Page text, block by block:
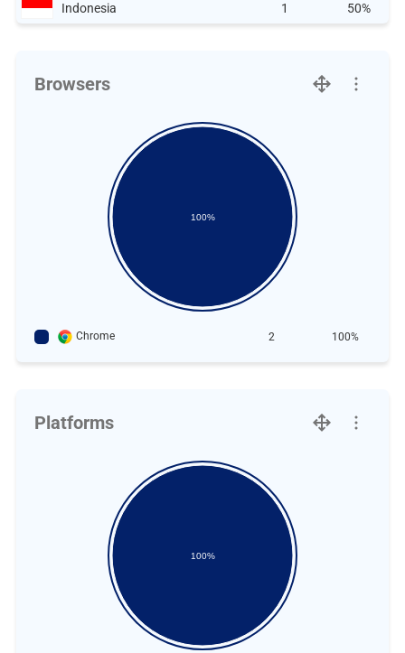
Indonesia 1 50%
Browsers
100%
Chrome 2 100%
Platforms
100%